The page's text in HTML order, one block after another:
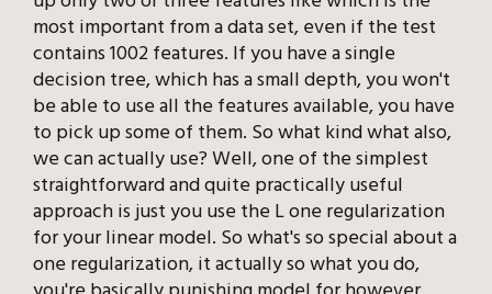
most important from a data set, even if the test
contains 1002 features. If you have a single
decision tree, which has a small depth, you won't
be able to use all the features available, you have
to pick up some of them. So what kind what also,
we can actually use? Well, one of the simplest
straightforward and quite practically useful
approach is just you use the L one regularization
for your linear model. So what's so special about a
one regularization, it actually so what you do,